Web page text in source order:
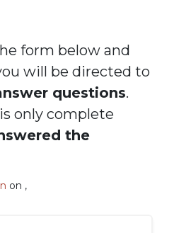
form below and
will be directed to
questions.
only complete
the
on ,